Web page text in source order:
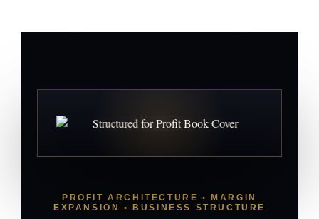
PROFIT ARCHITECTURE • MARGIN
EXPANSION • BUSINESS STRUCTURE